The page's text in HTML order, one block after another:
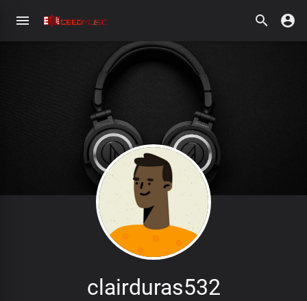
clairduras532